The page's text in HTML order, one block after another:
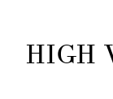
HIGH